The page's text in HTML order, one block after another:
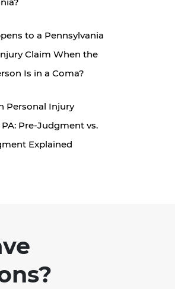
to a Pennsylvania
Claim When the
Is in a Coma?
Personal Injury
Pre-Judgment vs.
Explained